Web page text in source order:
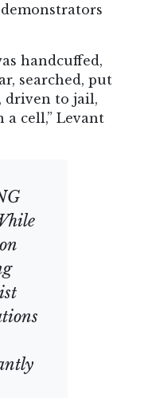
handcuffed,
searched, put
driven to jail,
a cell,” Levant